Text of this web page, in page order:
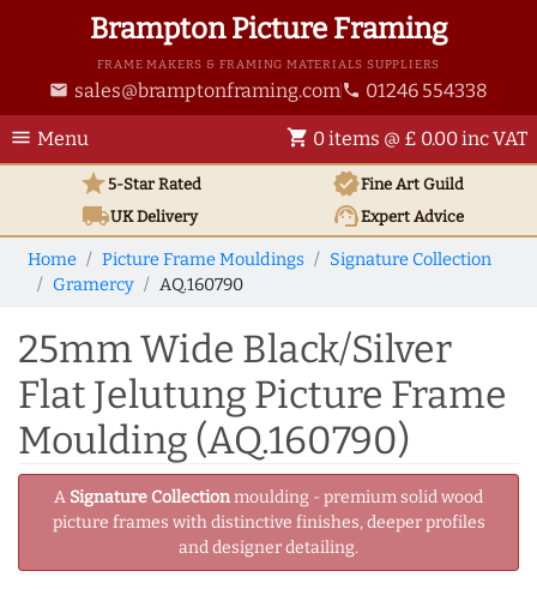
Brampton Picture Framing
FRAME MAKERS & FRAMING MATERIALS SUPPLIERS
email sales@bramptonframing.com phone 01246 554338
menu Menu shopping_cart 0 items @ £ 0.00 inc VAT
star5-Star Rated verifiedFine Art Guild
local_shippingUKDelivery support_agentExpert Advice
Home Picture Frame Mouldings
Signature Collection
Gramercy
AQ.160790
25mm Wide Black/Silver
Flat Jelutung Picture Frame
Moulding (AQ.160790)
A Signature Collectionmoulding - premium solid wood
picture frames with distinctive finishes, deeper profiles
and designer detailing.